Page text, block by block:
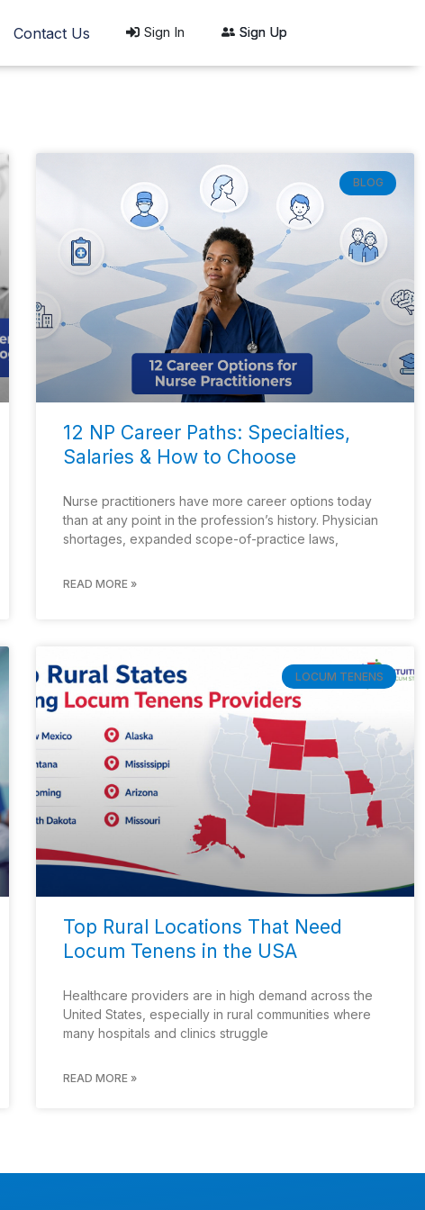
Contact Us Sign In Sign Up
BLOG
12 NP Career Paths: Specialties,
Salaries & How to Choose
Nurse practitioners have more career options today
than at any point in the profession’s history. Physician
shortages, expanded scope-of-practice laws,
READ MORE »
LOCUM TENENS
Top Rural Locations That Need
Locum Tenens in the USA
Healthcare providers are in high demand across the
United States, especially in rural communities where
many hospitals and clinics struggle
READ MORE »